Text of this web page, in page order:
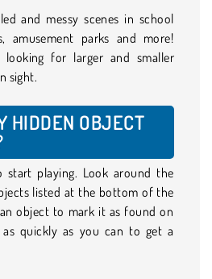
and messy scenes in school
amusement parks and more!
for larger and smaller
sight.
HIDDEN OBJECT
start playing. Look around the
listed at the bottom of the
object to mark it as found on
quickly as you can to get a